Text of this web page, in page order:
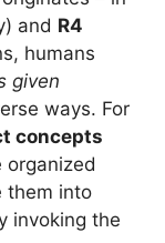
and R4
humans
given
ways. For
concepts
them into
invoking the